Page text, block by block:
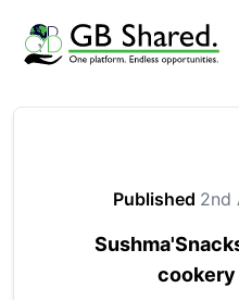
Published 2nd
cookery